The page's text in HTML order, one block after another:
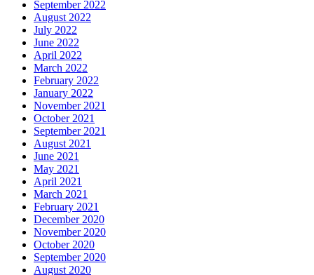
September 2022
August 2022
July 2022
June 2022
April 2022
March 2022
February 2022
January 2022
November 2021
October 2021
September 2021
August 2021
June 2021
May 2021
April 2021
March 2021
February 2021
December 2020
November 2020
October 2020
September 2020
August 2020